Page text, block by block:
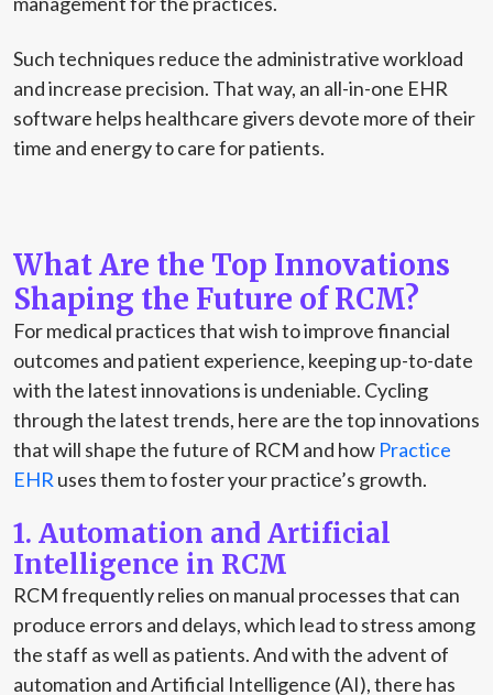
Such techniques reduce the administrative workload
and increase precision. That way, an all-in-one EHR
software helps healthcare givers devote more of their
time and energy to care for patients.
What Are the Top Innovations
Shaping the Future of RCM?
For medical practices that wish to improve financial
outcomes and patient experience, keeping up-to-date
with the latest innovations is undeniable. Cycling
through the latest trends, here are the top innovations
that will shape the future of RCM and how Practice
EHR uses them to foster your practice’s growth.
1. Automation and Artificial
Intelligence in RCM
RCM frequently relies on manual processes that can
produce errors and delays, which lead to stress among
the staff as well as patients. And with the advent of
automation and Artificial Intelligence (AI), there has